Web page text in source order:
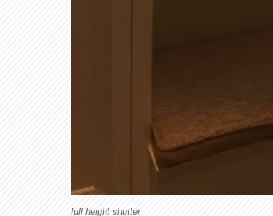
full height shutter